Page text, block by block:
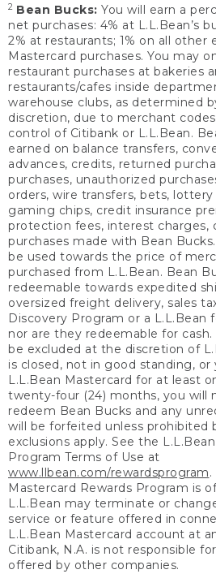
2 Bean Bucks: You will earn a
net purchases: 4% at L.L.Bean’s
2% at restaurants; 1% on all other
Mastercard purchases. You may
restaurant purchases at bakeries
restaurants/cafes inside
warehouse clubs, as determined
discretion, due to merchant
control of Citibank or L.L.Bean.
earned on balance transfers,
advances, credits, returned
purchases, unauthorized
orders, wire transfers, bets,
gaming chips, credit insurance
protection fees, interest charges,
purchases made with Bean
be used towards the price of
purchased from L.L.Bean. Bean
redeemable towards expedited
oversized freight delivery, sales
Discovery Program or a L.L.Bean
nor are they redeemable for
be excluded at the discretion of
is closed, not in good standing,
L.L.Bean Mastercard for at least
twenty-four (24) months, you will
redeem Bean Bucks and any
will be forfeited unless prohibited
exclusions apply. See the
Program Terms of Use at
www.llbean.com/rewardsprogram
Mastercard Rewards Program is
L.L.Bean may terminate or
service or feature offered in
L.L.Bean Mastercard account at
Citibank, N.A. is not responsible
offered by other companies.